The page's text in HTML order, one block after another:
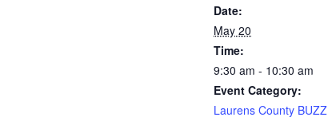
Date:
May 20
Time:
9:30 am - 10:30 am
Event Category:
Laurens County BUZZ